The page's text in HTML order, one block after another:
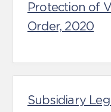
Protection of
Order, 2020
Subsidiary